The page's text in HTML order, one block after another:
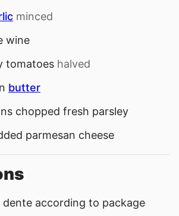
minced
wine
tomatoes halved
butter
chopped fresh parsley
parmesan cheese
dente according to package